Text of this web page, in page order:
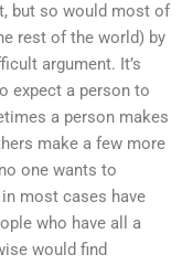
but so would most of
rest of the world) by
argument. It’s
expect a person to
a person makes
make a few more
one wants to
most cases have
who have all a
would find